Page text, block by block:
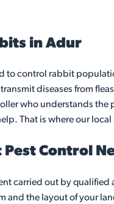
in Adur
to control rabbit
diseases from
who understands
That is where our
Control
carried out by
and the layout of your